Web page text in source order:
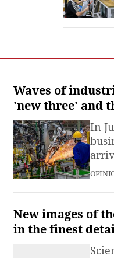
Waves of
'new three' and
Chinese
In
New images of
in the finest